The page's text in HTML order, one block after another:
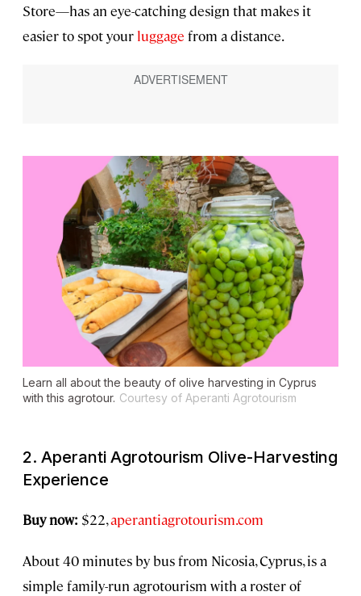
Store—has an eye-catching design that makes it
easier to spot your luggage from a distance.
Learn all about the beauty of olive harvesting in Cyprus
with this agrotour. Courtesy of Aperanti Agrotourism
2. Aperanti Agrotourism Olive-Harvesting
Experience
Buy now: $22,aperantiagrotourism.com
About 40 minutes by bus from Nicosia, Cyprus, is a
simple family-run agrotourism with a roster of